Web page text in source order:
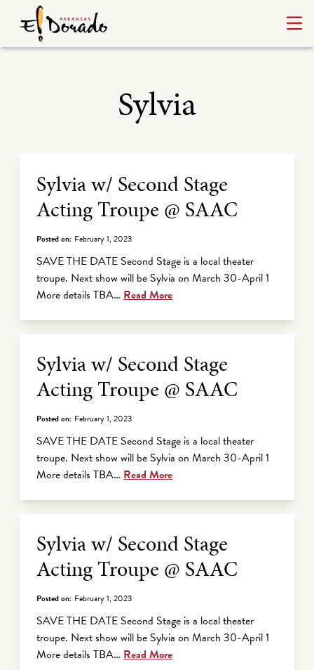
Sylvia
Archive Listing
Sylvia w/ Second Stage
Acting Troupe @ SAAC
Posted on: February 1, 2023
SAVE THE DATE Second Stage is a local theater
troupe. Next show will be Sylvia on March 30-April 1
More details TBA… Read More
Sylvia w/ Second Stage
Acting Troupe @ SAAC
Posted on: February 1, 2023
SAVE THE DATE Second Stage is a local theater
troupe. Next show will be Sylvia on March 30-April 1
More details TBA… Read More
Sylvia w/ Second Stage
Acting Troupe @ SAAC
Posted on: February 1, 2023
SAVE THE DATE Second Stage is a local theater
troupe. Next show will be Sylvia on March 30-April 1
More details TBA… Read More